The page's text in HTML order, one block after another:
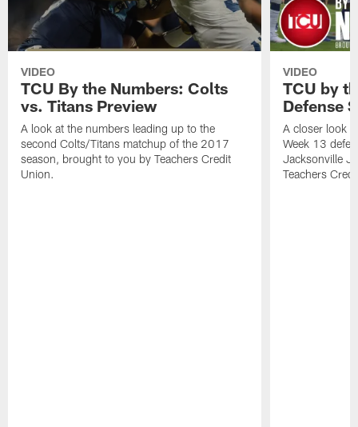
VIDEO
TCU By the Numbers: Colts
vs. Titans Preview
A look at the numbers leading up to the
second Colts/Titans matchup of the 2017
season, brought to you by Teachers Credit
Union.
VIDEO
TCU by
Defense
A closer look
Week 13
Jacksonville
Teachers